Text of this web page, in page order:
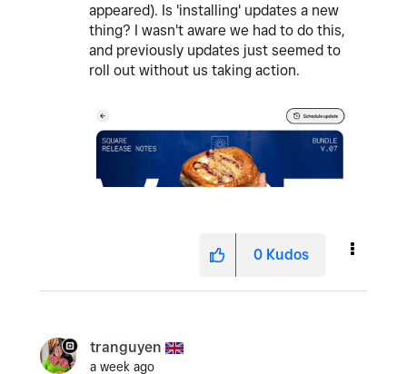
appeared). Is 'installing' updates a new
thing? I wasn't aware we had to do this,
and previously updates just seemed to
roll out without us taking action.
0 Kudos
tranguyen
a week ago